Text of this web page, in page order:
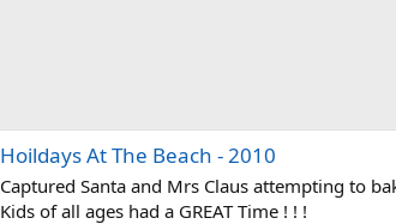
Hoildays At The Beach - 2010
Captured Santa and Mrs Claus attempting to
Kids of all ages had a GREAT Time ! ! !